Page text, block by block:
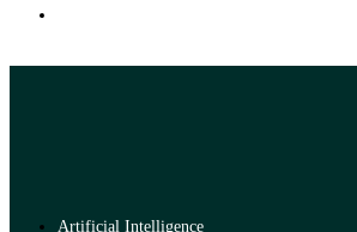
Artificial Intelligence